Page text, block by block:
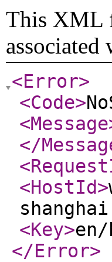
This XML
<Error>
<Code>
<Message
</
<HostId>
<Key>
</Error>